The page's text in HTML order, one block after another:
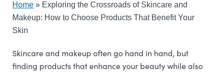
Home » Exploring the Crossroads of Skincare and
Makeup: How to Choose Products That Benefit Your
Skin
Skincare and makeup often go hand in hand, but
finding products that enhance your beauty while also